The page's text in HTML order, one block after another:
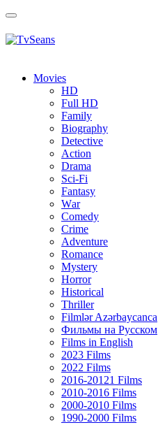
Toggle
Movies
HD
Full HD
Family
Biography
Detective
Action
Drama
Sci-Fi
Fantasy
Wаr
Comedy
Crimе
Adventure
Romance
Mystery
Horror
Historical
Thriller
Filmlər Azərbaycanca
Фильмы на Русском
Films in English
2023 Films
2022 Films
2016-20121 Films
2010-2016 Films
2000-2010 Films
1990-2000 Films